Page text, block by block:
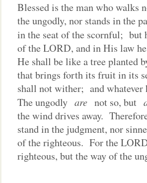
Blessed is the man who walks
the ungodly, nor stands in the
in the seat of the scornful;
of the LORD, and in His law
He shall be like a tree planted
that brings forth its fruit in its
shall not wither; and whatever
The ungodly are not so, but
the wind drives away.
stand in the judgment, nor
of the righteous. For the
righteous, but the way of the